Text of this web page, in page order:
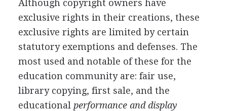
Although copyright owners have
exclusive rights in their creations, these
exclusive rights are limited by certain
statutory exemptions and defenses. The
most used and notable of these for the
education community are: fair use,
library copying, first sale, and the
educational performance and display